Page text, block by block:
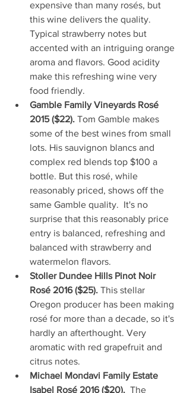
expensive than many rosés, but
this wine delivers the quality.
Typical strawberry notes but
accented with an intriguing orange
aroma and flavors. Good acidity
make this refreshing wine very
food friendly.
Gamble Family Vineyards Rosé
2015 ($22). Tom Gamble makes
some of the best wines from small
lots. His sauvignon blancs and
complex red blends top $100 a
bottle. But this rosé, while
reasonably priced, shows off the
same Gamble quality.  It's no
surprise that this reasonably price
entry is balanced, refreshing and
balanced with strawberry and
watermelon flavors.
Stoller Dundee Hills Pinot Noir
Rosé 2016 ($25). This stellar
Oregon producer has been making
rosé for more than a decade, so it's
hardly an afterthought. Very
aromatic with red grapefruit and
citrus notes.
Michael Mondavi Family Estate
Isabel Rosé 2016 ($20). The